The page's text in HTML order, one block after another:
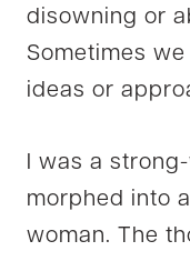
disowning or
Sometimes
ideas or
I was a
morphed into
woman. The